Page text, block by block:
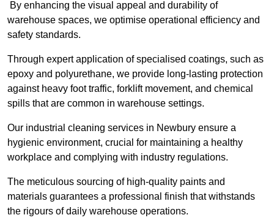
By enhancing the visual appeal and durability of
warehouse spaces, we optimise operational efficiency and
safety standards.
Through expert application of specialised coatings, such as
epoxy and polyurethane, we provide long-lasting protection
against heavy foot traffic, forklift movement, and chemical
spills that are common in warehouse settings.
Our industrial cleaning services in Newbury ensure a
hygienic environment, crucial for maintaining a healthy
workplace and complying with industry regulations.
The meticulous sourcing of high-quality paints and
materials guarantees a professional finish that withstands
the rigours of daily warehouse operations.